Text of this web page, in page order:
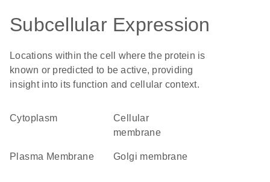
Subcellular Expression
Locations within the cell where the protein is
known or predicted to be active, providing
insight into its function and cellular context.
Cytoplasm
cellular
membrane
Plasma Membrane Golgi membrane